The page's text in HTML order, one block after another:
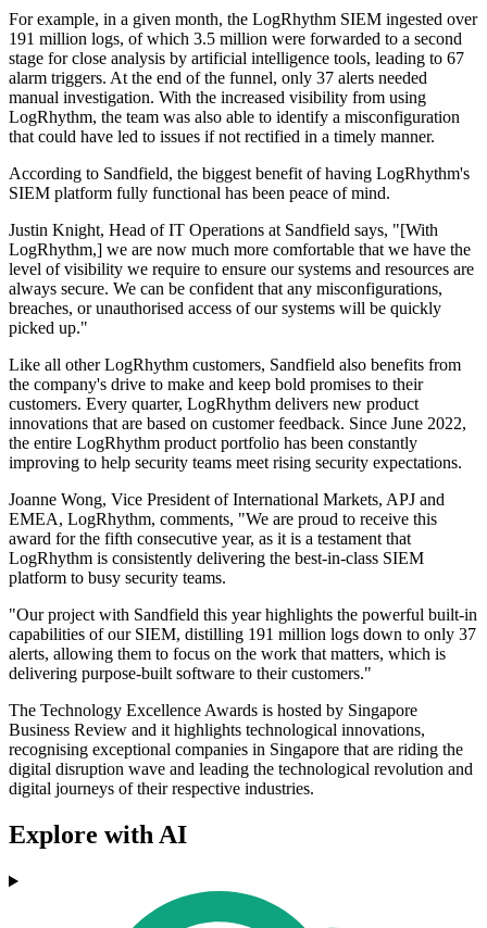
For example, in a given month, the LogRhythm SIEM ingested over
191 million logs, of which 3.5 million were forwarded to a second
stage for close analysis by artificial intelligence tools, leading to 67
alarm triggers. At the end of the funnel, only 37 alerts needed
manual investigation. With the increased visibility from using
LogRhythm, the team was also able to identify a misconfiguration
that could have led to issues if not rectified in a timely manner.
According to Sandfield, the biggest benefit of having LogRhythm's
SIEM platform fully functional has been peace of mind.
Justin Knight, Head of IT Operations at Sandfield says, "[With
LogRhythm,] we are now much more comfortable that we have the
level of visibility we require to ensure our systems and resources are
always secure. We can be confident that any misconfigurations,
breaches, or unauthorised access of our systems will be quickly
picked up."
Like all other LogRhythm customers, Sandfield also benefits from
the company's drive to make and keep bold promises to their
customers. Every quarter, LogRhythm delivers new product
innovations that are based on customer feedback. Since June 2022,
the entire LogRhythm product portfolio has been constantly
improving to help security teams meet rising security expectations.
Joanne Wong, Vice President of International Markets, APJ and
EMEA, LogRhythm, comments, "We are proud to receive this
award for the fifth consecutive year, as it is a testament that
LogRhythm is consistently delivering the best-in-class SIEM
platform to busy security teams.
"Our project with Sandfield this year highlights the powerful built-in
capabilities of our SIEM, distilling 191 million logs down to only 37
alerts, allowing them to focus on the work that matters, which is
delivering purpose-built software to their customers."
The Technology Excellence Awards is hosted by Singapore
Business Review and it highlights technological innovations,
recognising exceptional companies in Singapore that are riding the
digital disruption wave and leading the technological revolution and
digital journeys of their respective industries.
Explore with AI